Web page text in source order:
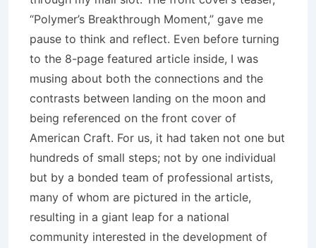
“Polymer’s Breakthrough Moment,” gave me
pause to think and reflect. Even before turning
to the 8-page featured article inside, I was
musing about both the connections and the
contrasts between landing on the moon and
being referenced on the front cover of
American Craft. For us, it had taken not one but
hundreds of small steps; not by one individual
but by a bonded team of professional artists,
many of whom are pictured in the article,
resulting in a giant leap for a national
community interested in the development of